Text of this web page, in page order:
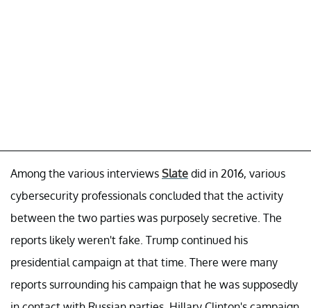
Among the various interviews Slate did in 2016, various
cybersecurity professionals concluded that the activity
between the two parties was purposely secretive. The
reports likely weren't fake. Trump continued his
presidential campaign at that time. There were many
reports surrounding his campaign that he was supposedly